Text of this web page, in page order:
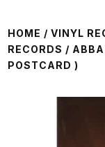
HOME /VINYL
RECORDS / ABBA
POSTCARD )